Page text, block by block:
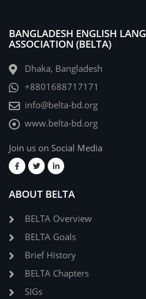
BANGLADESH ENGLISH
ASSOCIATION (BELTA)
Dhaka, Bangladesh
+8801688717171
info@belta-bd.org
www.belta-bd.org
Join us on Social Media
ABOUT BELTA
BELTA Overview
BELTA Goals
Brief History
BELTA Chapters
SIGs